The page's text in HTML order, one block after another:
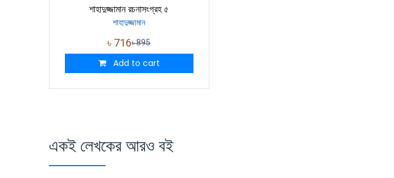
শাহাদুজ্জামান রচনাসংগ্রহ ৫
শাহাদুজ্জামান
৳ 716৳895
Add to cart
একই লেখকের আরও বই